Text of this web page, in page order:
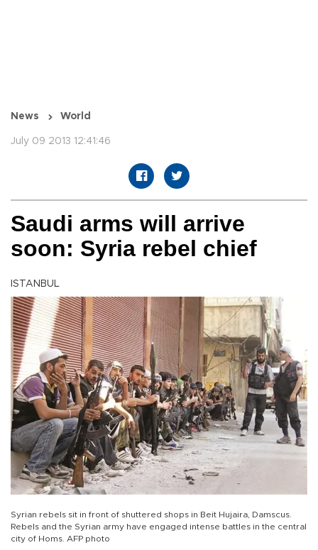
News World
July 09 2013 12:41:46
Saudi arms will arrive
soon: Syria rebel chief
ISTANBUL
Syrian rebels sit in front of shuttered shops in Beit Hujaira, Damscus.
Rebels and the Syrian army have engaged intense battles in the central
city of Homs. AFP photo